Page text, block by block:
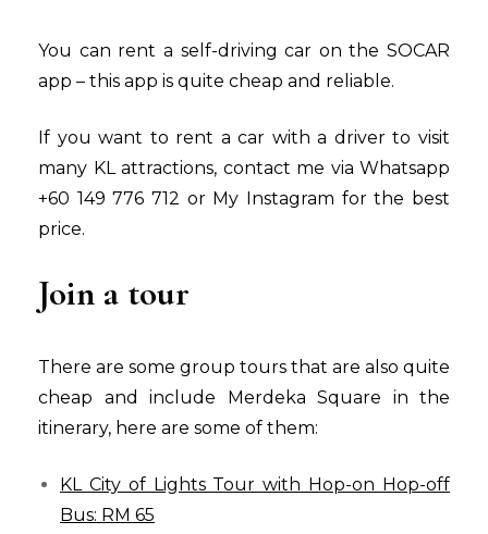
You can rent a self-driving car on the SOCAR
app – this app is quite cheap and reliable.
If you want to rent a car with a driver to visit
many KL attractions, contact me via Whatsapp
+60 149 776 712 or My Instagram for the best
price.
Join a tour
There are some group tours that are also quite
cheap and include Merdeka Square in the
itinerary, here are some of them:
KL City of Lights Tour with Hop-on Hop-off
Bus: RM 65